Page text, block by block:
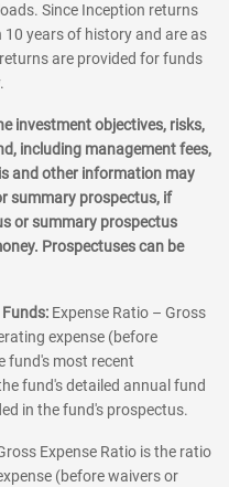
Since Inception returns
years of history and are as
are provided for funds
investment objectives, risks,
including management fees,
and other information may
summary prospectus, if
or summary prospectus
Prospectuses can be
Expense Ratio – Gross
expense (before
fund's most recent
fund's detailed annual fund
in the fund's prospectus.
Expense Ratio is the ratio
(before waivers or